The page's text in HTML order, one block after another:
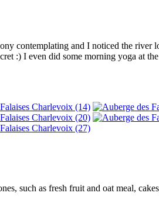
contemplating and I noticed the river
:) I even did some morning yoga at
such as fresh fruit and oat meal,